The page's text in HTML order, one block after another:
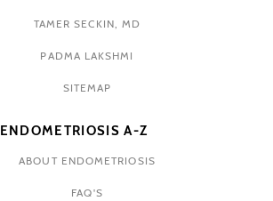
TAMER SECKIN, MD
PADMA LAKSHMI
SITEMAP
ENDOMETRIOSIS A-Z
ABOUT ENDOMETRIOSIS
FAQ'S